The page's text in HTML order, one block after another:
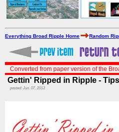
Everything Broad Ripple Home Random
Converted from paper version of the
Gettin' Ripped in Ripple -
posted: Jun. 07, 2013